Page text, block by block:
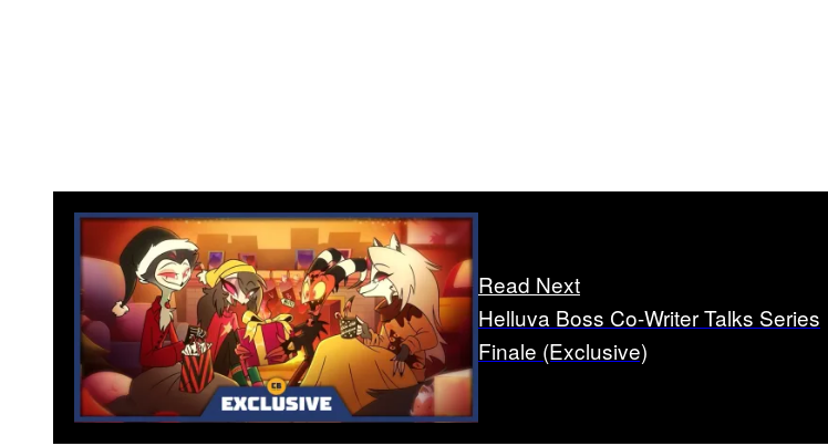
Read Next
Helluva Boss Co-Writer Talks Series
Finale (Exclusive)